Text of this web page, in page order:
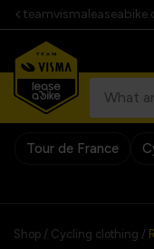
Tour de France
Shop / Cycling clothing /